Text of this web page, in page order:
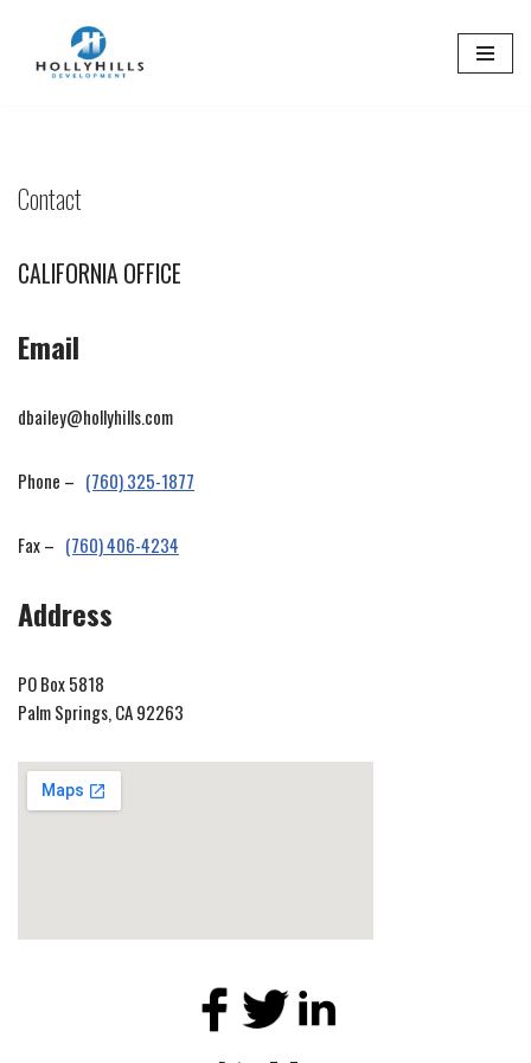
Skip
Contact
CALIFORNIA OFFICE
Email
dbailey@hollyhills.com
Phone – (760) 325-1877
Fax – (760) 406-4234
Address
PO Box 5818
Palm Springs, CA 92263